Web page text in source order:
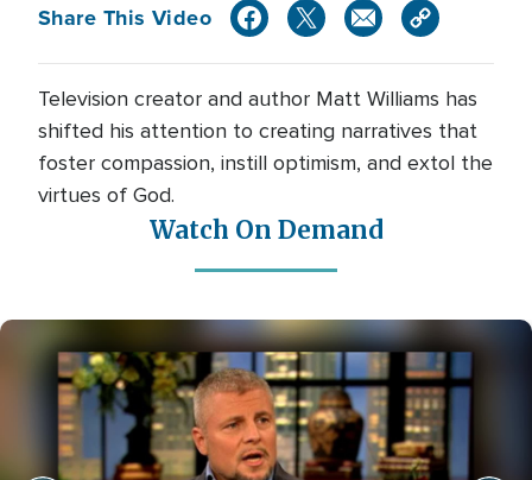
Share This Video
Television creator and author Matt Williams has
shifted his attention to creating narratives that
foster compassion, instill optimism, and extol the
virtues of God.
Watch On Demand